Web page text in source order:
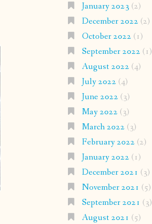
January 2023 (2)
December 2022 (2)
October 2022 (1)
September 2022 (1)
August 2022 (4)
July 2022 (4)
June 2022 (3)
May 2022 (3)
March 2022 (3)
February 2022 (2)
January 2022 (1)
December 2021 (3)
November 2021 (5)
September 2021 (3)
August 2021 (5)